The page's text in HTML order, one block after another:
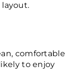
comfortable
to enjoy